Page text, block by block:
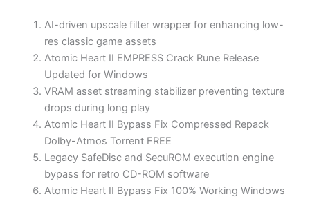
AI-driven upscale filter wrapper for enhancing low-
res classic game assets
Atomic Heart II EMPRESS Crack Rune Release
Updated for Windows
VRAM asset streaming stabilizer preventing texture
drops during long play
Atomic Heart II Bypass Fix Compressed Repack
Dolby-Atmos Torrent FREE
Legacy SafeDisc and SecuROM execution engine
bypass for retro CD-ROM software
Atomic Heart II Bypass Fix 100% Working Windows